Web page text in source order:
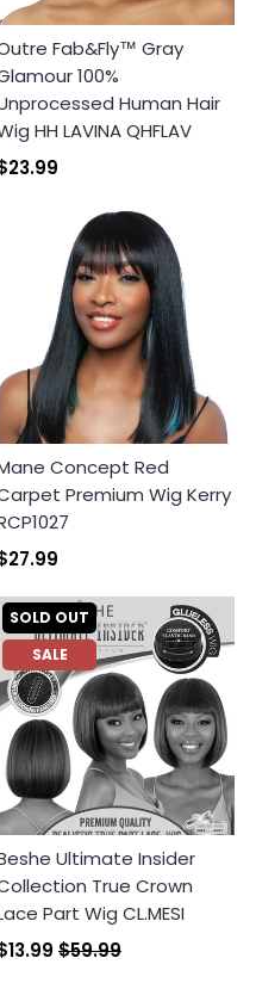
Fab&Fly™ Gray
100%
Human Hair
HH LAVINA QHFLAV
Concept Red
Premium Wig Kerry
SOLD OUT
SALE
Ultimate Insider
True Crown
Part Wig CL.MESI
$59.99